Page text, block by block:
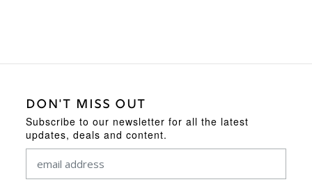
DON'T MISS OUT
Subscribe to our newsletter for all the latest
updates, deals and content.